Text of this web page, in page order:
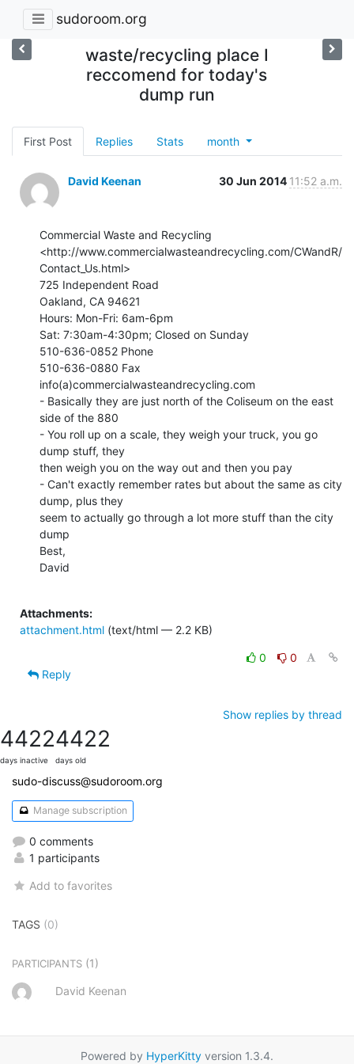
sudoroom.org
waste/recycling place I
reccomend for today's
dump run
First Post Replies Stats month
David Keenan 30 Jun 2014 11:52 a.m.
Commercial Waste and Recycling
<http://www.commercialwasteandrecycling.com/CWandR/
Contact_Us.html>
725 Independent Road
Oakland, CA 94621
Hours: Mon-Fri: 6am-6pm
Sat: 7:30am-4:30pm; Closed on Sunday
510-636-0852 Phone
510-636-0880 Fax
info(a)commercialwasteandrecycling.com
- Basically they are just north of the Coliseum on the east
side of the 880
- You roll up on a scale, they weigh your truck, you go
dump stuff, they
then weigh you on the way out and then you pay
- Can't exactly remember rates but about the same as city
dump, plus they
seem to actually go through a lot more stuff than the city
dump
Best,
David
Attachments:
attachment.html (text/html — 2.2 KB)
0
0
Reply
Show replies by thread
4422
days inactive
4422
days old
sudo-discuss@sudoroom.org
Manage subscription
0 comments
1 participants
Add to favorites
TAGS (0)
PARTICIPANTS (1)
David Keenan
Powered by HyperKitty version 1.3.4.